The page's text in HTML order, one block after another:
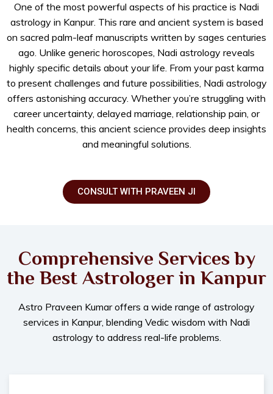
One of the most powerful aspects of his practice is Nadi
astrology in Kanpur. This rare and ancient system is based
on sacred palm-leaf manuscripts written by sages centuries
ago. Unlike generic horoscopes, Nadi astrology reveals
highly specific details about your life. From your past karma
to present challenges and future possibilities, Nadi astrology
offers astonishing accuracy. Whether you’re struggling with
career uncertainty, delayed marriage, relationship pain, or
health concerns, this ancient science provides deep insights
and meaningful solutions.
CONSULT WITH PRAVEEN JI
Comprehensive Services by
the Best Astrologer in Kanpur
Astro Praveen Kumar offers a wide range of astrology
services in Kanpur, blending Vedic wisdom with Nadi
astrology to address real-life problems.